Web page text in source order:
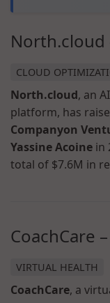
North.cloud
CLOUD
North.cloud, an
platform, has
Companyon
Yassine Acoine in
total of $7.6M in
CoachCare
VIRTUAL HEALTH
CoachCare, a